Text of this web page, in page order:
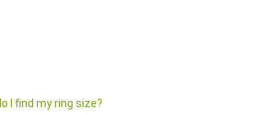
I find my ring size?